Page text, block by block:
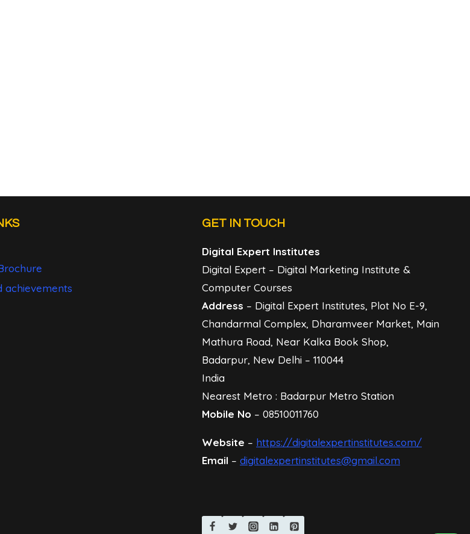
achievements
GET IN TOUCH
Digital Expert Institutes
Digital Expert – Digital Marketing Institute &
Computer Courses
Address – Digital Expert Institutes, Plot No E-9,
Chandarmal Complex, Dharamveer Market, Main
Mathura Road, Near Kalka Book Shop,
Badarpur, New Delhi – 110044
India
Nearest Metro : Badarpur Metro Station
Mobile No – 08510011760
Website – https://digitalexpertinstitutes.com/
Email – digitalexpertinstitutes@gmail.com